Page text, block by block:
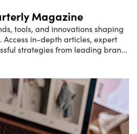
Magazine
tools, and innovations shaping
Access in-depth articles, expert
strategies from leading bran...